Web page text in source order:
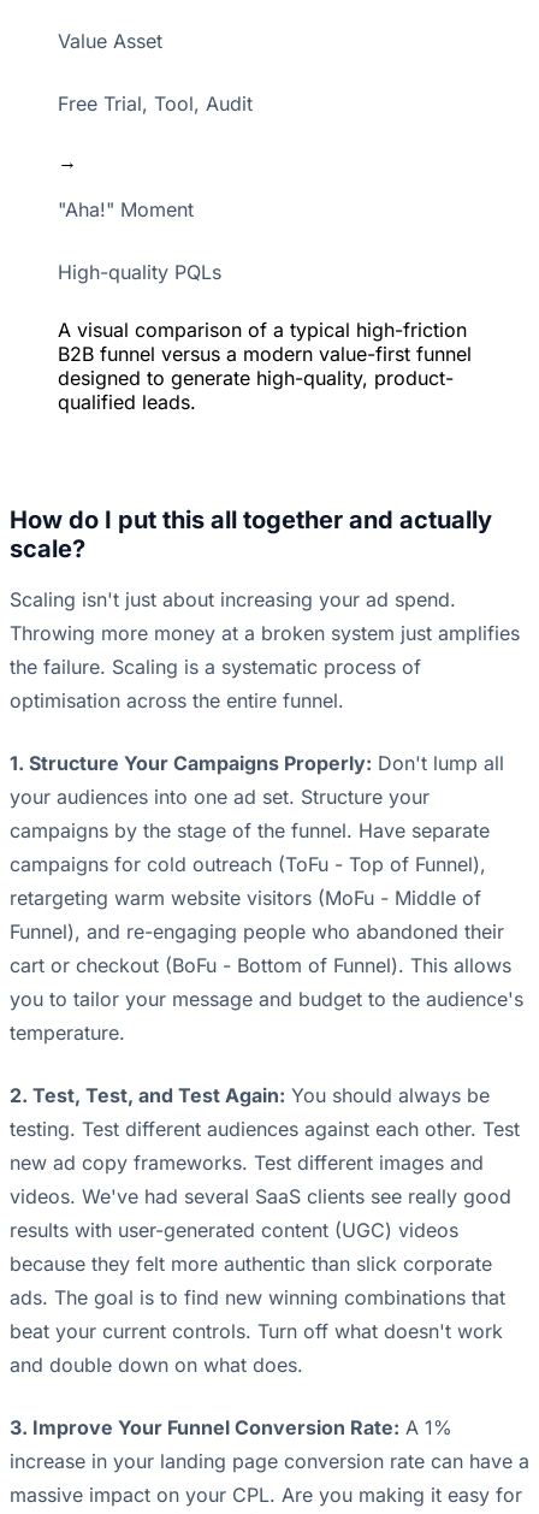
Value Asset
Free Trial, Tool, Audit
→
"Aha!" Moment
High-quality PQLs
A visual comparison of a typical high-friction
B2B funnel versus a modern value-first funnel
designed to generate high-quality, product-
qualified leads.
How do I put this all together and actually
scale?
Scaling isn't just about increasing your ad spend.
Throwing more money at a broken system just amplifies
the failure. Scaling is a systematic process of
optimisation across the entire funnel.
1. Structure Your Campaigns Properly: Don't lump all
your audiences into one ad set. Structure your
campaigns by the stage of the funnel. Have separate
campaigns for cold outreach (ToFu - Top of Funnel),
retargeting warm website visitors (MoFu - Middle of
Funnel), and re-engaging people who abandoned their
cart or checkout (BoFu - Bottom of Funnel). This allows
you to tailor your message and budget to the audience's
temperature.
2. Test, Test, and Test Again: You should always be
testing. Test different audiences against each other. Test
new ad copy frameworks. Test different images and
videos. We've had several SaaS clients see really good
results with user-generated content (UGC) videos
because they felt more authentic than slick corporate
ads. The goal is to find new winning combinations that
beat your current controls. Turn off what doesn't work
and double down on what does.
3. Improve Your Funnel Conversion Rate: A 1%
increase in your landing page conversion rate can have a
massive impact on your CPL. Are you making it easy for